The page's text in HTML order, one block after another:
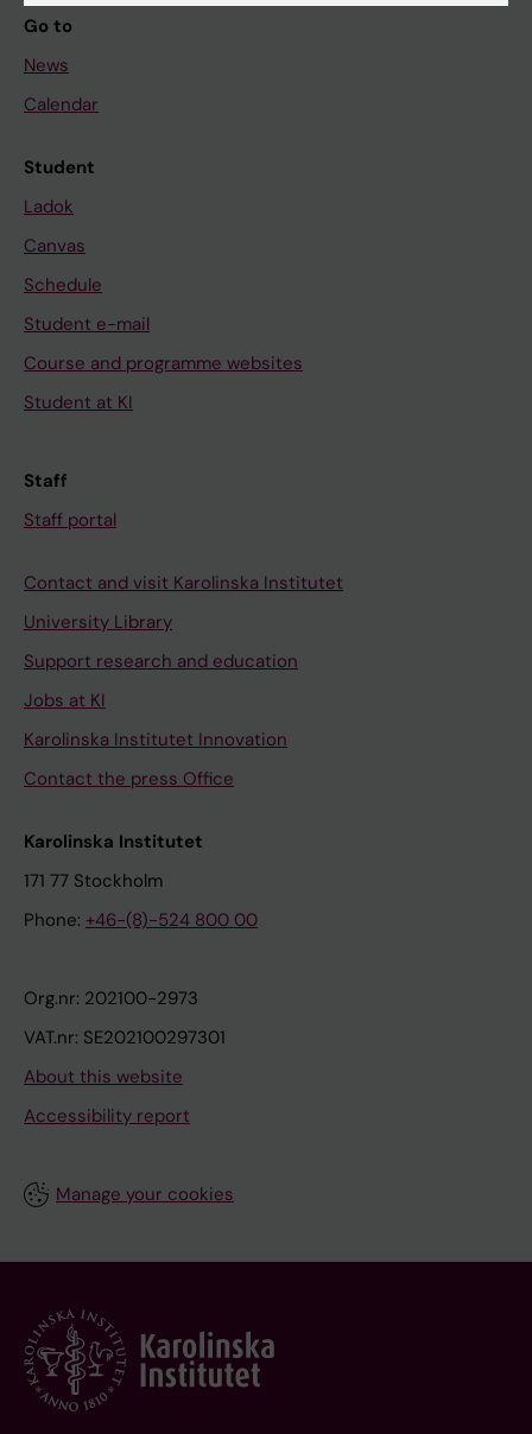
Go to
News
Calendar
Student
Ladok
Canvas
Schedule
Student e-mail
Course and programme websites
Student at KI
Staff
Staff portal
Contact and visit Karolinska Institutet
University Library
Support research and education
Jobs at KI
Karolinska Institutet Innovation
Contact the press Office
Karolinska Institutet
171 77 Stockholm
Phone: +46-(8)-524 800 00
Org.nr: 202100-2973
VAT.nr: SE202100297301
About this website
Accessibility report
Manage your cookies